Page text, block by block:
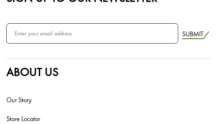
SUBMIT
ABOUT US
Our Story
Store Locator